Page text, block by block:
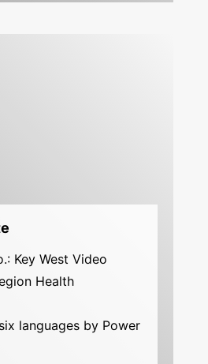
Key West Video
Health
languages by Power